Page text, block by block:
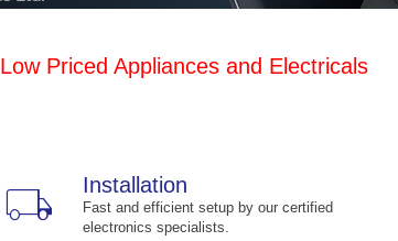
Low Priced Appliances and Electricals
local_shipping Installation
Fast and efficient setup by our certified
electronics specialists.